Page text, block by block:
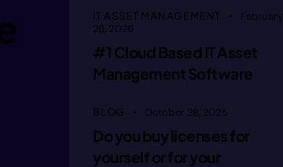
r
IT ASSET MANAGEMENT
February
26, 2026
#1 Cloud Based IT Asset
Management Software
BLOG October 28, 2025
Do you buy licenses for
yourself or for your